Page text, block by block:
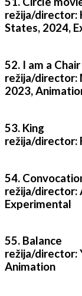
režija/director:
States, 2024,
52. I am a Chair
režija/director:
2023,
53. King
režija/director:
54.
režija/director:
Experimental
55. Balance
režija/director:
Animation